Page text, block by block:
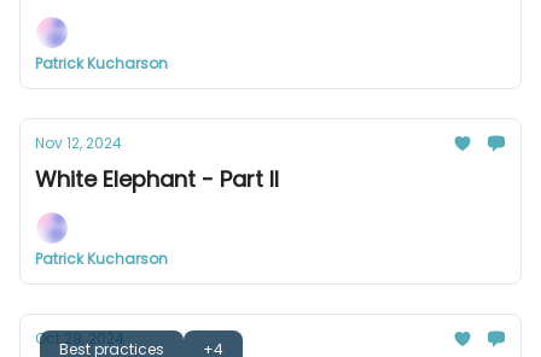
Patrick Kucharson
Nov 12, 2024
White Elephant - Part II
Patrick Kucharson
Best practices +4
Oct 29, 2024